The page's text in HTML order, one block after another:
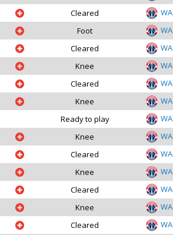
Cleared
Foot
Cleared
Knee
Cleared
Knee
Ready to play
Knee
Cleared
Knee
Cleared
Knee
Cleared